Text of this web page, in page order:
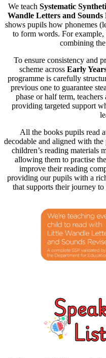
We teach Systematic
Wandle Letters and Sounds
shows pupils how phonemes
to form words. For
combining
To ensure consistency and
scheme across Early
programme is carefully
previous one to guarantee
phase or half term, teachers
providing targeted support
All the books pupils read
decodable and aligned with
children’s reading materials
allowing them to practise
improve their reading
providing our pupils with a
that supports their journey